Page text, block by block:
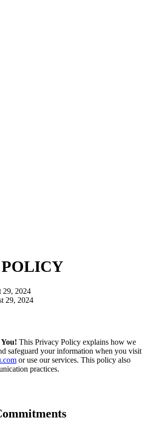
29, 2024
29, 2024
This Privacy Policy explains how we
safeguard your information when you visit
or use our services. This policy also
practices.